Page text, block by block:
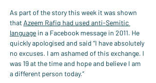
As part of the story this week it was shown
that Azeem Rafiq had used anti-Semitic
language in a Facebook message in 2011. He
quickly apologised and said “I have absolutely
no excuses. I am ashamed of this exchange. I
was 19 at the time and hope and believe I am
a different person today.”